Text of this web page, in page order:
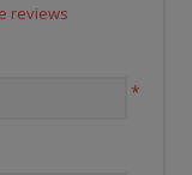
reviews
*